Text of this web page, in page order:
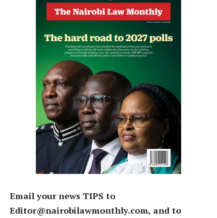
Email your news TIPS to
Editor@nairobilawmonthly.com, and to